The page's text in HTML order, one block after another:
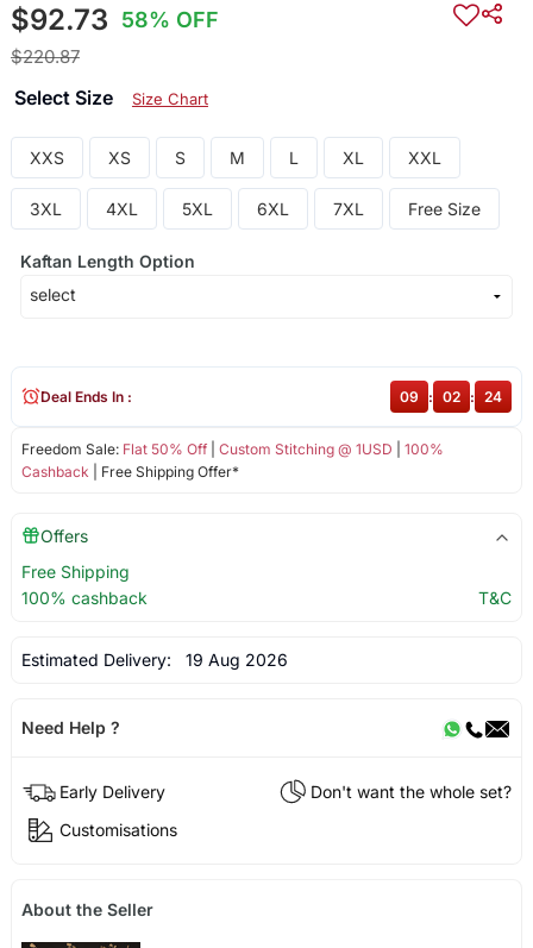
$92.73 58% OFF
$220.87
Select Size Size Chart
XXS XS S M L XL XXL
3XL 4XL 5XL 6XL 7XL Free Size
Kaftan Length Option
Freedom Sale: Flat 50% Off| Custom Stitching @ 1USD
100%
Cashback | Free Shipping Offer*
Deal Ends In : 09 : 02 : 24
Offers
Free Shipping
100% cashback
T&C
Estimated Delivery: 19 Aug 2026
Need Help ?
Early Delivery
Don't want the whole set?
Customisations
About the Seller